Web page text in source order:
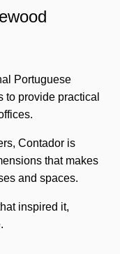
Portuguese
provide practical
Contador is
that makes
and spaces.
inspired it,